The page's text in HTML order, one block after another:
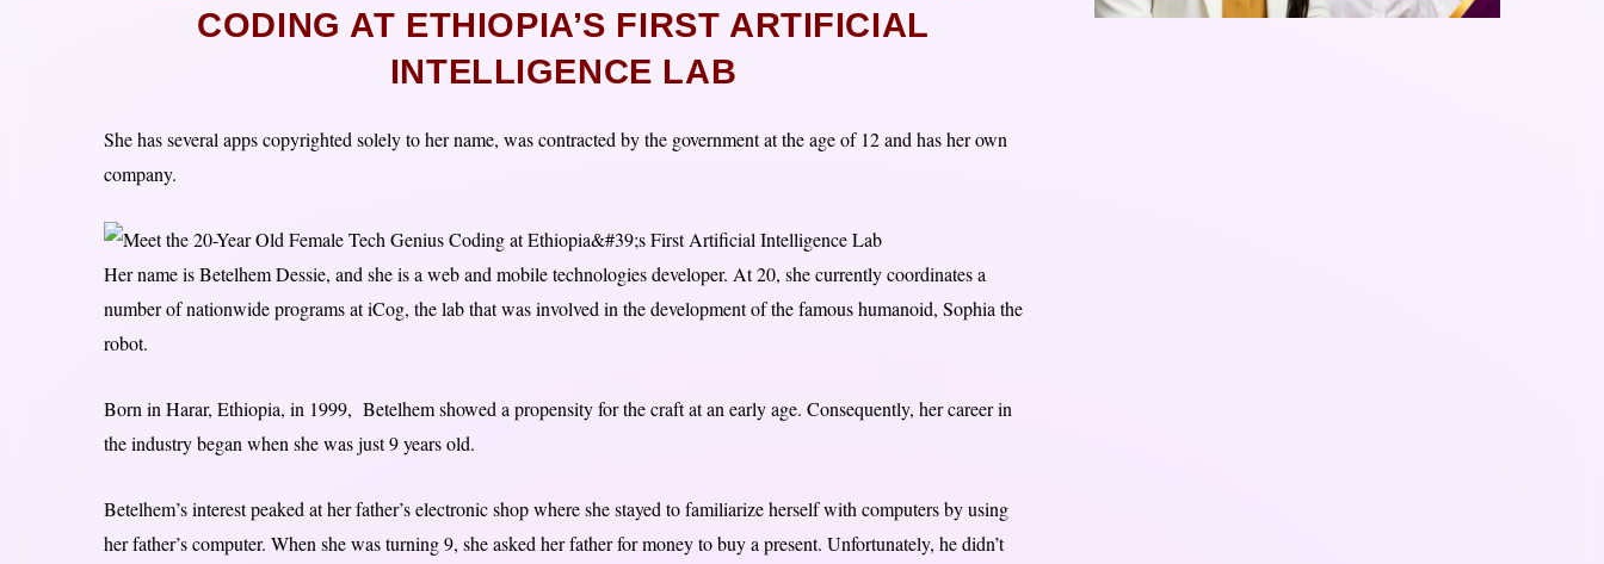
CODING AT ETHIOPIA’S FIRST ARTIFICIAL
INTELLIGENCE LAB
She has several apps copyrighted solely to her name, was contracted by the government at the age of 12 and has her own
company.
Her name is Betelhem Dessie, and she is a web and mobile technologies developer. At 20, she currently coordinates a
number of nationwide programs at iCog, the lab that was involved in the development of the famous humanoid, Sophia the
robot.
Born in Harar, Ethiopia, in 1999, Betelhem showed a propensity for the craft at an early age. Consequently, her career in
the industry began when she was just 9 years old.
Betelhem’s interest peaked at her father’s electronic shop where she stayed to familiarize herself with computers by using
her father’s computer. When she was turning 9, she asked her father for money to buy a present. Unfortunately, he didn’t